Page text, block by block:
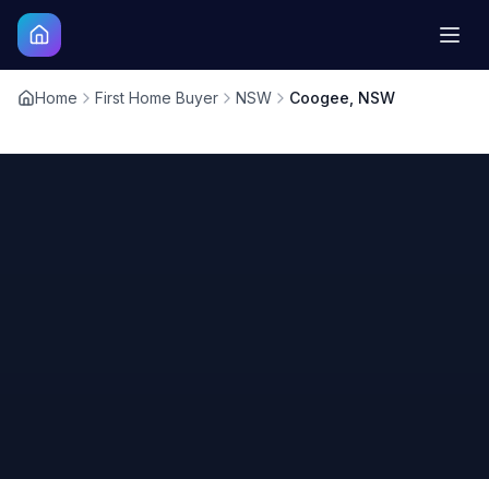
Home First Home Buyer NSW Coogee, NSW